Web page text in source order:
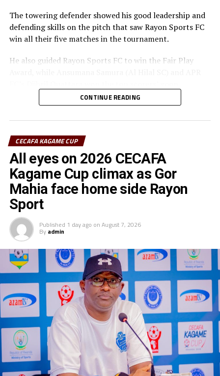
The towering defender showed his good leadership and
defending skills on the pitch that saw Rayon Sports FC
win all their five matches in the tournament.
He also guided Rayon Sports FC to win the Fair Play
Rayon Sports FC’s Junior Dande was also voted the Best
goalkeeper of the tournament.
CONTINUE READING
CECAFA KAGAME CUP
All eyes on 2026 CECAFA
Kagame Cup climax as Gor
Mahia face home side Rayon
Sport
Published 1 day ago on August 7, 2026
By admin